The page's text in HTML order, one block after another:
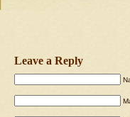
Leave a Reply